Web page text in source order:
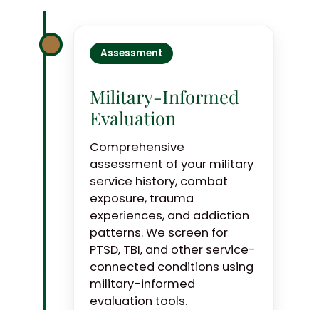
Assessment
Military-Informed
Evaluation
Comprehensive
assessment of your military
service history, combat
exposure, trauma
experiences, and addiction
patterns. We screen for
PTSD, TBI, and other service-
connected conditions using
military-informed
evaluation tools.